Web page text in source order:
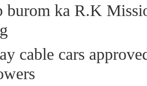
burom ka R.K
cable cars